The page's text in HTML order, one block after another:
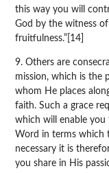
this way you will
God by the witness
fruitfulness.”[14]
9. Others are
mission, which is the
whom He places
faith. Such a grace
which will enable
Word in terms which
necessary it is
you share in His